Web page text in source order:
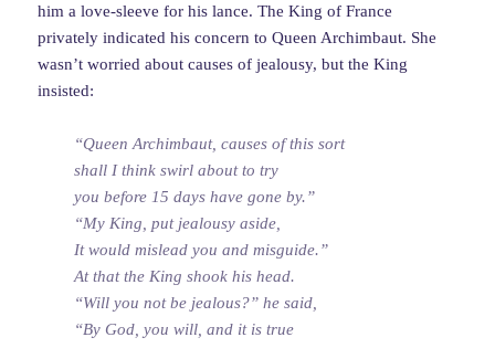
him a love-sleeve for his lance. The King of France
privately indicated his concern to Queen Archimbaut. She
wasn’t worried about causes of jealousy, but the King
insisted:
“Queen Archimbaut, causes of this sort
shall I think swirl about to try
you before 15 days have gone by.”
“My King, put jealousy aside,
It would mislead you and misguide.”
At that the King shook his head.
“Will you not be jealous?” he said,
“By God, you will, and it is true